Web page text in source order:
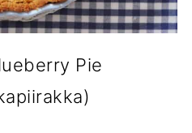
Pie